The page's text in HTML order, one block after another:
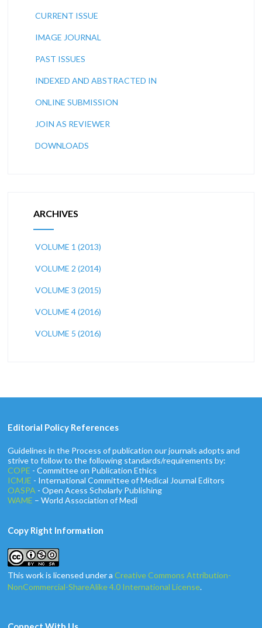
CURRENT ISSUE
IMAGE JOURNAL
PAST ISSUES
INDEXED AND ABSTRACTED IN
ONLINE SUBMISSION
JOIN AS REVIEWER
DOWNLOADS
ARCHIVES
VOLUME 1 (2013)
VOLUME 2 (2014)
VOLUME 3 (2015)
VOLUME 4 (2016)
VOLUME 5 (2016)
Editorial Policy References
Guidelines in the Process of publication our journals adopts and
strive to follow to the following standards/requirements by:
COPE - Committee on Publication Ethics
ICMJE - International Committee of Medical Journal Editors
OASPA - Open Acess Scholarly Publishing
WAME – World Association of Medi
Copy Right Information
This work is licensed under aCreative Commons Attribution-
NonCommercial-ShareAlike 4.0 International License.